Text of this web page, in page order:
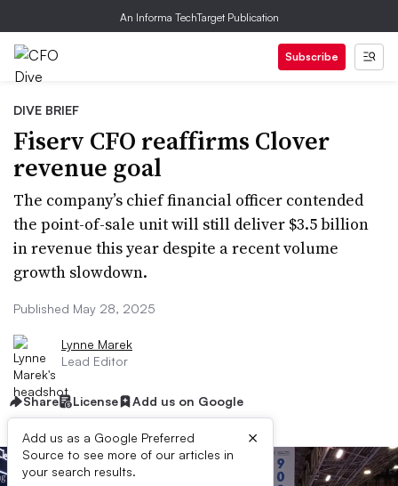
An Informa TechTarget Publication
Subscribe
DIVE BRIEF
Fiserv CFO reaffirms Clover
revenue goal
The company’s chief financial officer contended
the point-of-sale unit will still deliver $3.5 billion
in revenue this year despite a recent volume
growth slowdown.
Published May 28, 2025
Lynne Marek
Lead Editor
Share License Add us on Google
Add us as a Google Preferred
Source to see more of our articles in
your search results.
×